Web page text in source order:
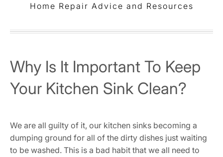
Home Repair Advice and Resources
Why Is It Important To Keep
Your Kitchen Sink Clean?
We are all guilty of it, our kitchen sinks becoming a
dumping ground for all of the dirty dishes just waiting
to be washed. This is a bad habit that we all need to